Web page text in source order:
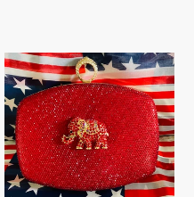
Beautiful
Crystal
Clutch
Bag
Red
or